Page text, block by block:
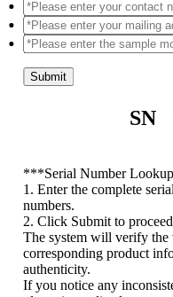
Submit
SN
***Serial Number
1. Enter the complete
numbers.
2. Click Submit to
The system will verify the
corresponding product
authenticity.
If you notice any